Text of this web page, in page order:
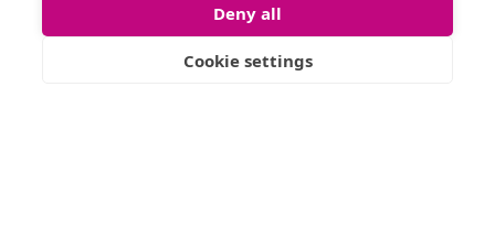
Deny all
Cookie settings